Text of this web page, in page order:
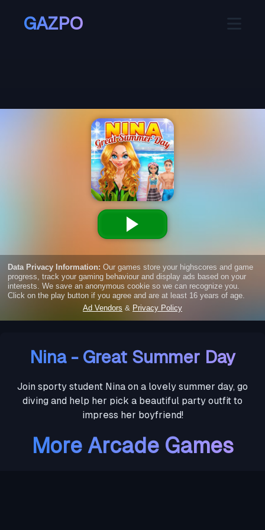
GAZPO
Nina - Great Summer Day
Join sporty student Nina on a lovely summer day, go
diving and help her pick a beautiful party outfit to
impress her boyfriend!
More Arcade Games